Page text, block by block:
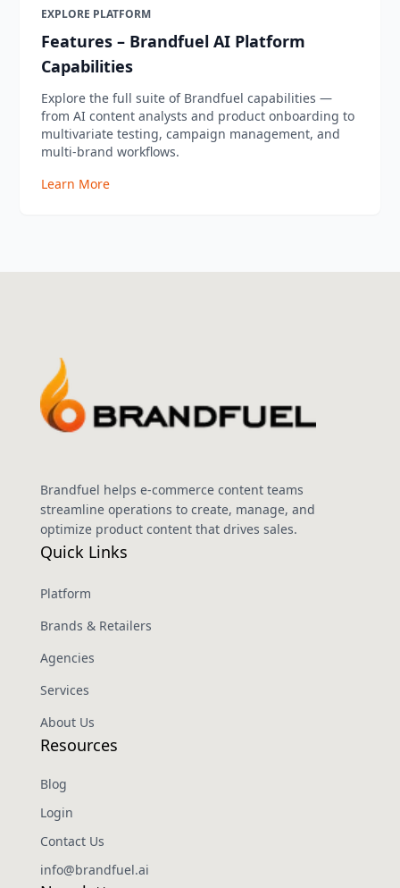
EXPLORE PLATFORM
Features – Brandfuel AI Platform
Capabilities
Explore the full suite of Brandfuel capabilities —
from AI content analysts and product onboarding to
multivariate testing, campaign management, and
multi-brand workflows.
Learn More
Brandfuel helps e-commerce content teams
streamline operations to create, manage, and
optimize product content that drives sales.
Quick Links
Platform
Brands & Retailers
Agencies
Services
About Us
Resources
Blog
Login
Contact Us
info@brandfuel.ai